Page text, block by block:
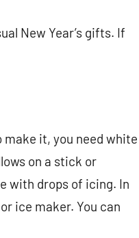
New Year’s gifts. If
it, you need white
on a stick or
with drops of icing. In
ice maker. You can